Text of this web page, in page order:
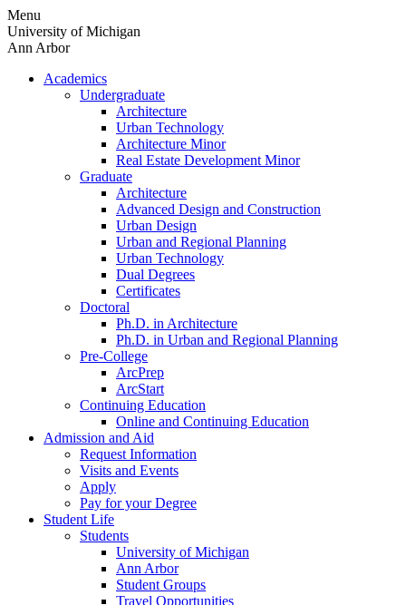
Skip
to
content
Menu
University of Michigan
Ann Arbor
Academics
Undergraduate
Architecture
Urban Technology
Architecture Minor
Real Estate Development Minor
Graduate
Architecture
Advanced Design and Construction
Urban Design
Urban and Regional Planning
Urban Technology
Dual Degrees
Certificates
Doctoral
Ph.D. in Architecture
Ph.D. in Urban and Regional Planning
Pre-College
ArcPrep
ArcStart
Continuing Education
Online and Continuing Education
Admission and Aid
Request Information
Visits and Events
Apply
Pay for your Degree
Student Life
Students
University of Michigan
Ann Arbor
Student Groups
Travel Opportunities